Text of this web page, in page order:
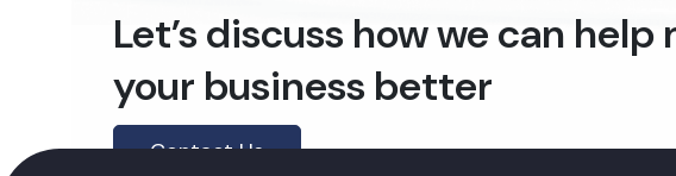
Let’s discuss how we can help
your business better
Contact Us